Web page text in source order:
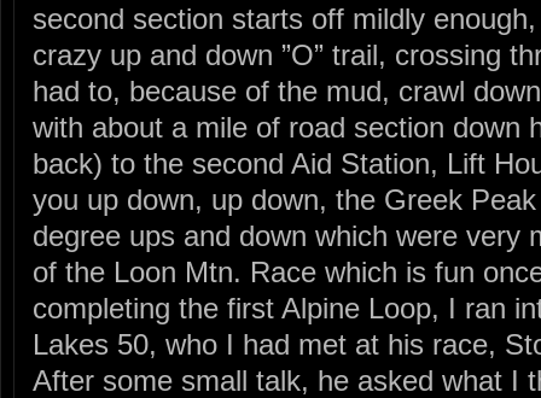
second section starts off mildly
crazy up and down ”O” trail, crossing
had to, because of the mud, crawl
with about a mile of road section down
back) to the second Aid Station, Lift
you up down, up down, the Greek
degree ups and down which were very
of the Loon Mtn. Race which is fun
completing the first Alpine Loop, I ran
Lakes 50, who I had met at his race,
After some small talk, he asked what I